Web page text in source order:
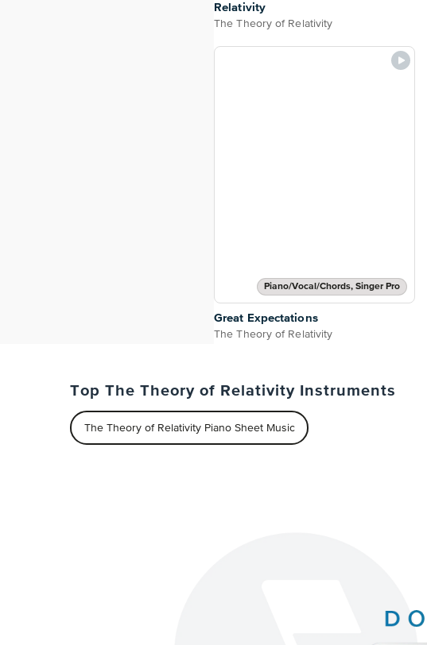
Relativity
The Theory of Relativity
Piano/Vocal/Chords, Singer Pro
Great Expectations
The Theory of Relativity
Top The Theory of Relativity Instruments
The Theory of Relativity Piano Sheet Music